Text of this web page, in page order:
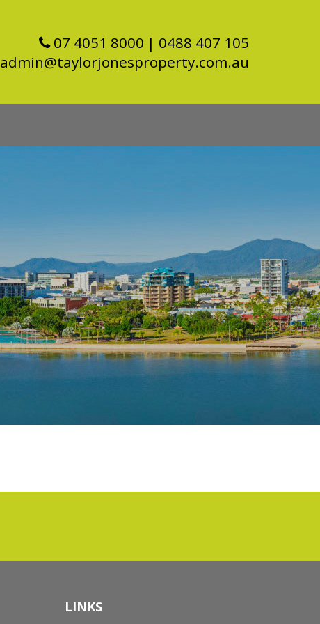
07 4051 8000 | 0488 407 105
admin@taylorjonesproperty.com.au
LINKS